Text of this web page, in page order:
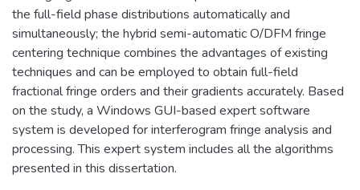
the full-field phase distributions automatically and
simultaneously; the hybrid semi-automatic O/DFM fringe
centering technique combines the advantages of existing
techniques and can be employed to obtain full-field
fractional fringe orders and their gradients accurately. Based
on the study, a Windows GUI-based expert software
system is developed for interferogram fringe analysis and
processing. This expert system includes all the algorithms
presented in this dissertation.